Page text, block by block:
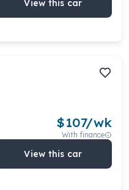
View this car
$107/wk
With finance
View this car